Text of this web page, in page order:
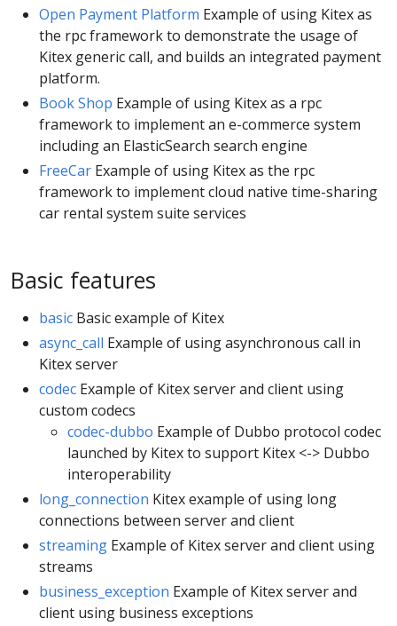
Open Payment Platform Example of using Kitex as
the rpc framework to demonstrate the usage of
Kitex generic call, and builds an integrated payment
platform.
Book Shop Example of using Kitex as a rpc
framework to implement an e-commerce system
including an ElasticSearch search engine
FreeCar Example of using Kitex as the rpc
framework to implement cloud native time-sharing
car rental system suite services
Basic features
basic Basic example of Kitex
async_call Example of using asynchronous call in
Kitex server
codec Example of Kitex server and client using
custom codecs
codec-dubbo Example of Dubbo protocol codec
launched by Kitex to support Kitex <-> Dubbo
interoperability
long_connection Kitex example of using long
connections between server and client
streaming Example of Kitex server and client using
streams
business_exception Example of Kitex server and
client using business exceptions